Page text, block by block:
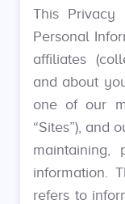
This
Personal
affiliates
and about
one of our
“Sites”), and
maintaining,
information.
refers to